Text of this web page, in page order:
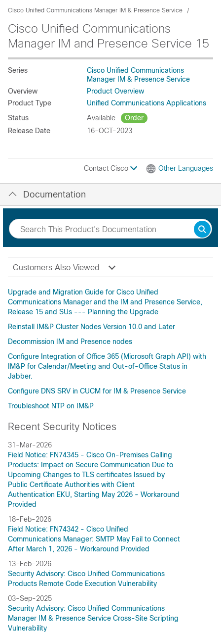
Cisco Unified Communications Manager IM & Presence Service
Cisco Unified Communications
Manager IM and Presence Service 15
Series
Cisco Unified Communications
Manager IM & Presence Service
Overview
Product Overview
Product Type
Unified Communications Applications
Status
Available
Order
Release Date
16-OCT-2023
Contact Cisco Other Languages
Documentation
Customers Also Viewed
Upgrade and Migration Guide for Cisco Unified
Communications Manager and the IM and Presence Service,
Release 15 and SUs --- Planning the Upgrade
Reinstall IM&P Cluster Nodes Version 10.0 and Later
Decommission IM and Presence nodes
Configure Integration of Office 365 (Microsoft Graph API) with
IM&P for Calendar/Meeting and Out-of-Office Status in
Jabber.
Configure DNS SRV in CUCM for IM & Presence Service
Troubleshoot NTP on IM&P
Recent Security Notices
31-Mar-2026
Field Notice: FN74345 - Cisco On-Premises Calling
Products: Impact on Secure Communication Due to
Upcoming Changes to TLS certificates Issued by
Public Certificate Authorities with Client
Authentication EKU, Starting May 2026 - Workaround
Provided
18-Feb-2026
Field Notice: FN74342 - Cisco Unified
Communications Manager: SMTP May Fail to Connect
After March 1, 2026 - Workaround Provided
13-Feb-2026
Security Advisory: Cisco Unified Communications
Products Remote Code Execution Vulnerability
03-Sep-2025
Security Advisory: Cisco Unified Communications
Manager IM & Presence Service Cross-Site Scripting
Vulnerability